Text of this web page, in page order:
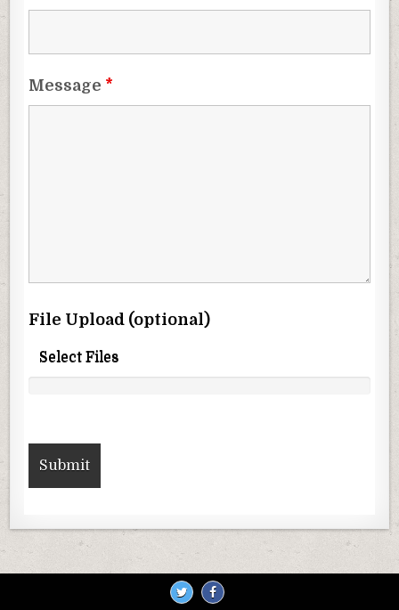
Message *
File Upload (optional)
Select Files